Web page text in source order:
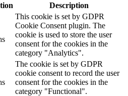
Description
This cookie is set by GDPR
Cookie Consent plugin. The
cookie is used to store the user
consent for the cookies in the
category "Analytics".
The cookie is set by GDPR
cookie consent to record the user
consent for the cookies in the
category "Functional".